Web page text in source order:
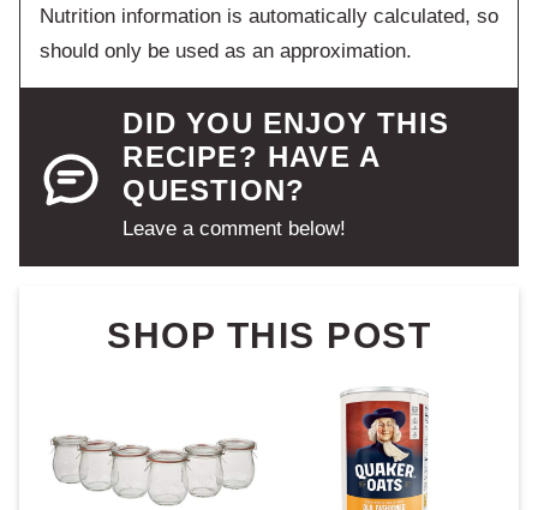
Nutrition information is automatically calculated, so
should only be used as an approximation.
DID YOU ENJOY THIS
RECIPE? HAVE A
QUESTION?
Leave a comment below!
SHOP THIS POST